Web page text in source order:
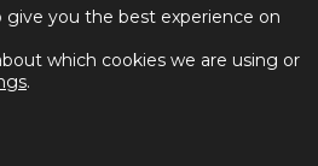
World Record: Miffa in
give you the best experience on
which cookies we are using or
.